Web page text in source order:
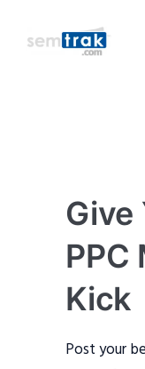
Give
PPC
Kick
Post your